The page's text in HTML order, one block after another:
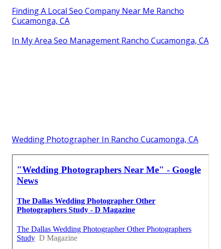
Finding A Local Seo Company Near Me Rancho
Cucamonga, CA
In My Area Seo Management Rancho Cucamonga, CA
Wedding Photographer In Rancho Cucamonga, CA